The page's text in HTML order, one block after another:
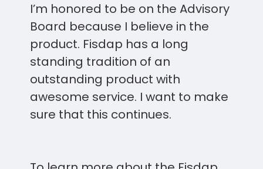
I’m honored to be on the Advisory
Board because I believe in the
product. Fisdap has a long
standing tradition of an
outstanding product with
awesome service. I want to make
sure that this continues.